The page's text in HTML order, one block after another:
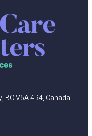
BC V5A 4R4, Canada